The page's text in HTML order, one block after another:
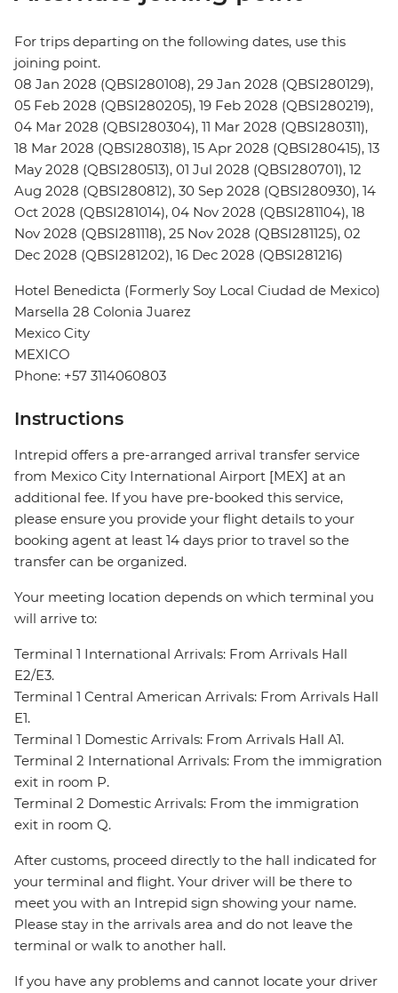
For trips departing on the following dates, use this
joining point.
08 Jan 2028 (QBSI280108), 29 Jan 2028 (QBSI280129),
05 Feb 2028 (QBSI280205), 19 Feb 2028 (QBSI280219),
04 Mar 2028 (QBSI280304), 11 Mar 2028 (QBSI280311),
18 Mar 2028 (QBSI280318), 15 Apr 2028 (QBSI280415), 13
May 2028 (QBSI280513), 01 Jul 2028 (QBSI280701), 12
Aug 2028 (QBSI280812), 30 Sep 2028 (QBSI280930), 14
Oct 2028 (QBSI281014), 04 Nov 2028 (QBSI281104), 18
Nov 2028 (QBSI281118), 25 Nov 2028 (QBSI281125), 02
Dec 2028 (QBSI281202), 16 Dec 2028 (QBSI281216)
Hotel Benedicta (Formerly Soy Local Ciudad de Mexico)
Marsella 28 Colonia Juarez
Mexico City
MEXICO
Phone: +57 3114060803
Instructions
Intrepid offers a pre-arranged arrival transfer service
from Mexico City International Airport [MEX] at an
additional fee. If you have pre-booked this service,
please ensure you provide your flight details to your
booking agent at least 14 days prior to travel so the
transfer can be organized.
Your meeting location depends on which terminal you
will arrive to:
Terminal 1 International Arrivals: From Arrivals Hall
E2/E3.
Terminal 1 Central American Arrivals: From Arrivals Hall
E1.
Terminal 1 Domestic Arrivals: From Arrivals Hall A1.
Terminal 2 International Arrivals: From the immigration
exit in room P.
Terminal 2 Domestic Arrivals: From the immigration
exit in room Q.
After customs, proceed directly to the hall indicated for
your terminal and flight. Your driver will be there to
meet you with an Intrepid sign showing your name.
Please stay in the arrivals area and do not leave the
terminal or walk to another hall.
If you have any problems and cannot locate your driver